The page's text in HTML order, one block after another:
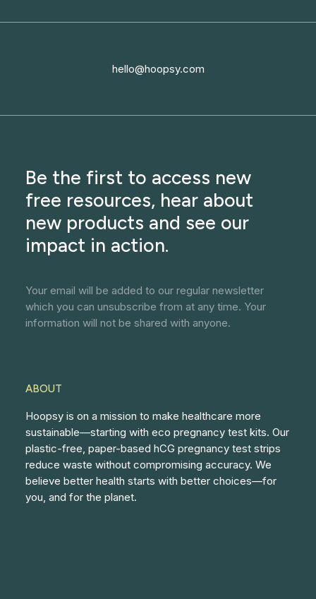
hello@hoopsy.com
Be the first to access new
free resources, hear about
new products and see our
impact in action.
Your email will be added to our regular newsletter
which you can unsubscribe from at any time. Your
information will not be shared with anyone.
ABOUT
Hoopsy is on a mission to make healthcare more
sustainable—starting with eco pregnancy test kits. Our
plastic-free, paper-based hCG pregnancy test strips
reduce waste without compromising accuracy. We
believe better health starts with better choices—for
you, and for the planet.